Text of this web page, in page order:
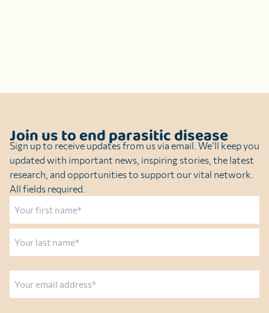
Join us to end parasitic disease
Sign up to receive updates from us via email. We’ll keep you
updated with important news, inspiring stories, the latest
research, and opportunities to support our vital network.
All fields required.